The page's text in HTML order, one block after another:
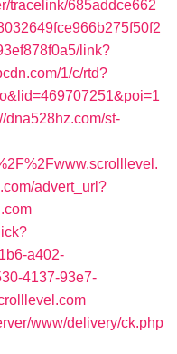
tracelink/685addce662
link?
1/c/rtd?
dna528hz.com/st-
advert_url?
a402-
4137-93e7-
www/delivery/ck.php